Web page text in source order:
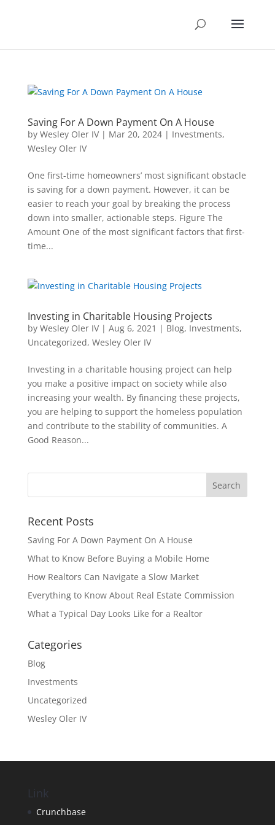
Saving For A Down Payment On A House
by Wesley Oler IV| Mar 20, 2024| Investments,
Wesley Oler IV
One first-time homeowners’ most significant obstacle
is saving for a down payment. However, it can be
easier to reach your goal by breaking the process
down into smaller, actionable steps. Figure The
Amount One of the most significant factors that first-
time...
Investing in Charitable Housing Projects
by Wesley Oler IV| Aug 6, 2021 | Blog, Investments,
Uncategorized, Wesley Oler IV
Investing in a charitable housing project can help
you make a positive impact on society while also
increasing your wealth. By financing these projects,
you are helping to support the homeless population
and contribute to the stability of communities. A
Good Reason...
Recent Posts
Saving For A Down Payment On A House
What to Know Before Buying a Mobile Home
How Realtors Can Navigate a Slow Market
Everything to Know About Real Estate Commission
What a Typical Day Looks Like for a Realtor
Categories
Blog
Investments
Uncategorized
Wesley Oler IV
Link
Crunchbase